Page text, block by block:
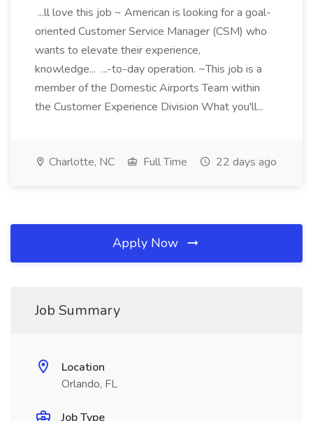
...ll love this job ~ American is looking for a goal-
oriented Customer Service Manager (CSM) who
wants to elevate their experience,
knowledge... ...-to-day operation. ~This job is a
member of the Domestic Airports Team within
the Customer Experience Division What you'll...
Charlotte, NC Full Time 22 days ago
Apply Now
Job Summary
Location
Orlando, FL
Job Type